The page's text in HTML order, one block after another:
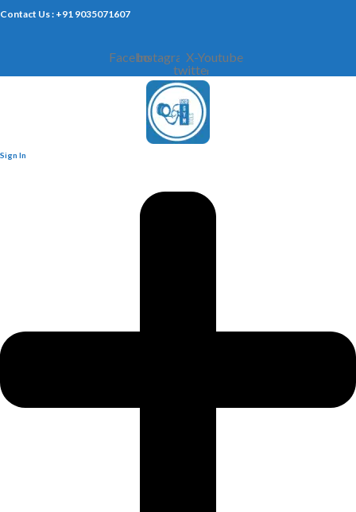
Contact Us : +91 9035071607
FacebookInstagramX-
twitter
Youtube
Sign In